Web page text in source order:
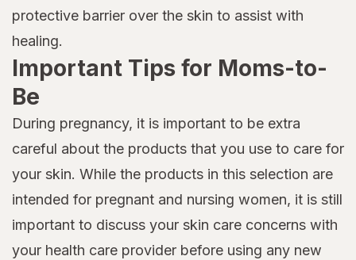
protective barrier over the skin to assist with
healing.
Important Tips for Moms-to-
Be
During pregnancy, it is important to be extra
careful about the products that you use to care for
your skin. While the products in this selection are
intended for pregnant and nursing women, it is still
important to discuss your skin care concerns with
your health care provider before using any new